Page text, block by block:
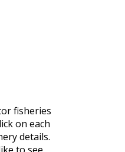
fisheries
on each
details.